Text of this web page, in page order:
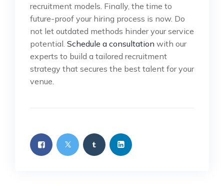
recruitment models. Finally, the time to
future-proof your hiring process is now. Do
not let outdated methods hinder your service
potential. Schedule a consultation with our
experts to build a tailored recruitment
strategy that secures the best talent for your
venue.